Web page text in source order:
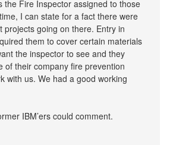
the Fire Inspector assigned to those
I can state for a fact there were
projects going on there. Entry in
them to cover certain materials
the inspector to see and they
of their company fire prevention
with us. We had a good working
IBM’ers could comment.